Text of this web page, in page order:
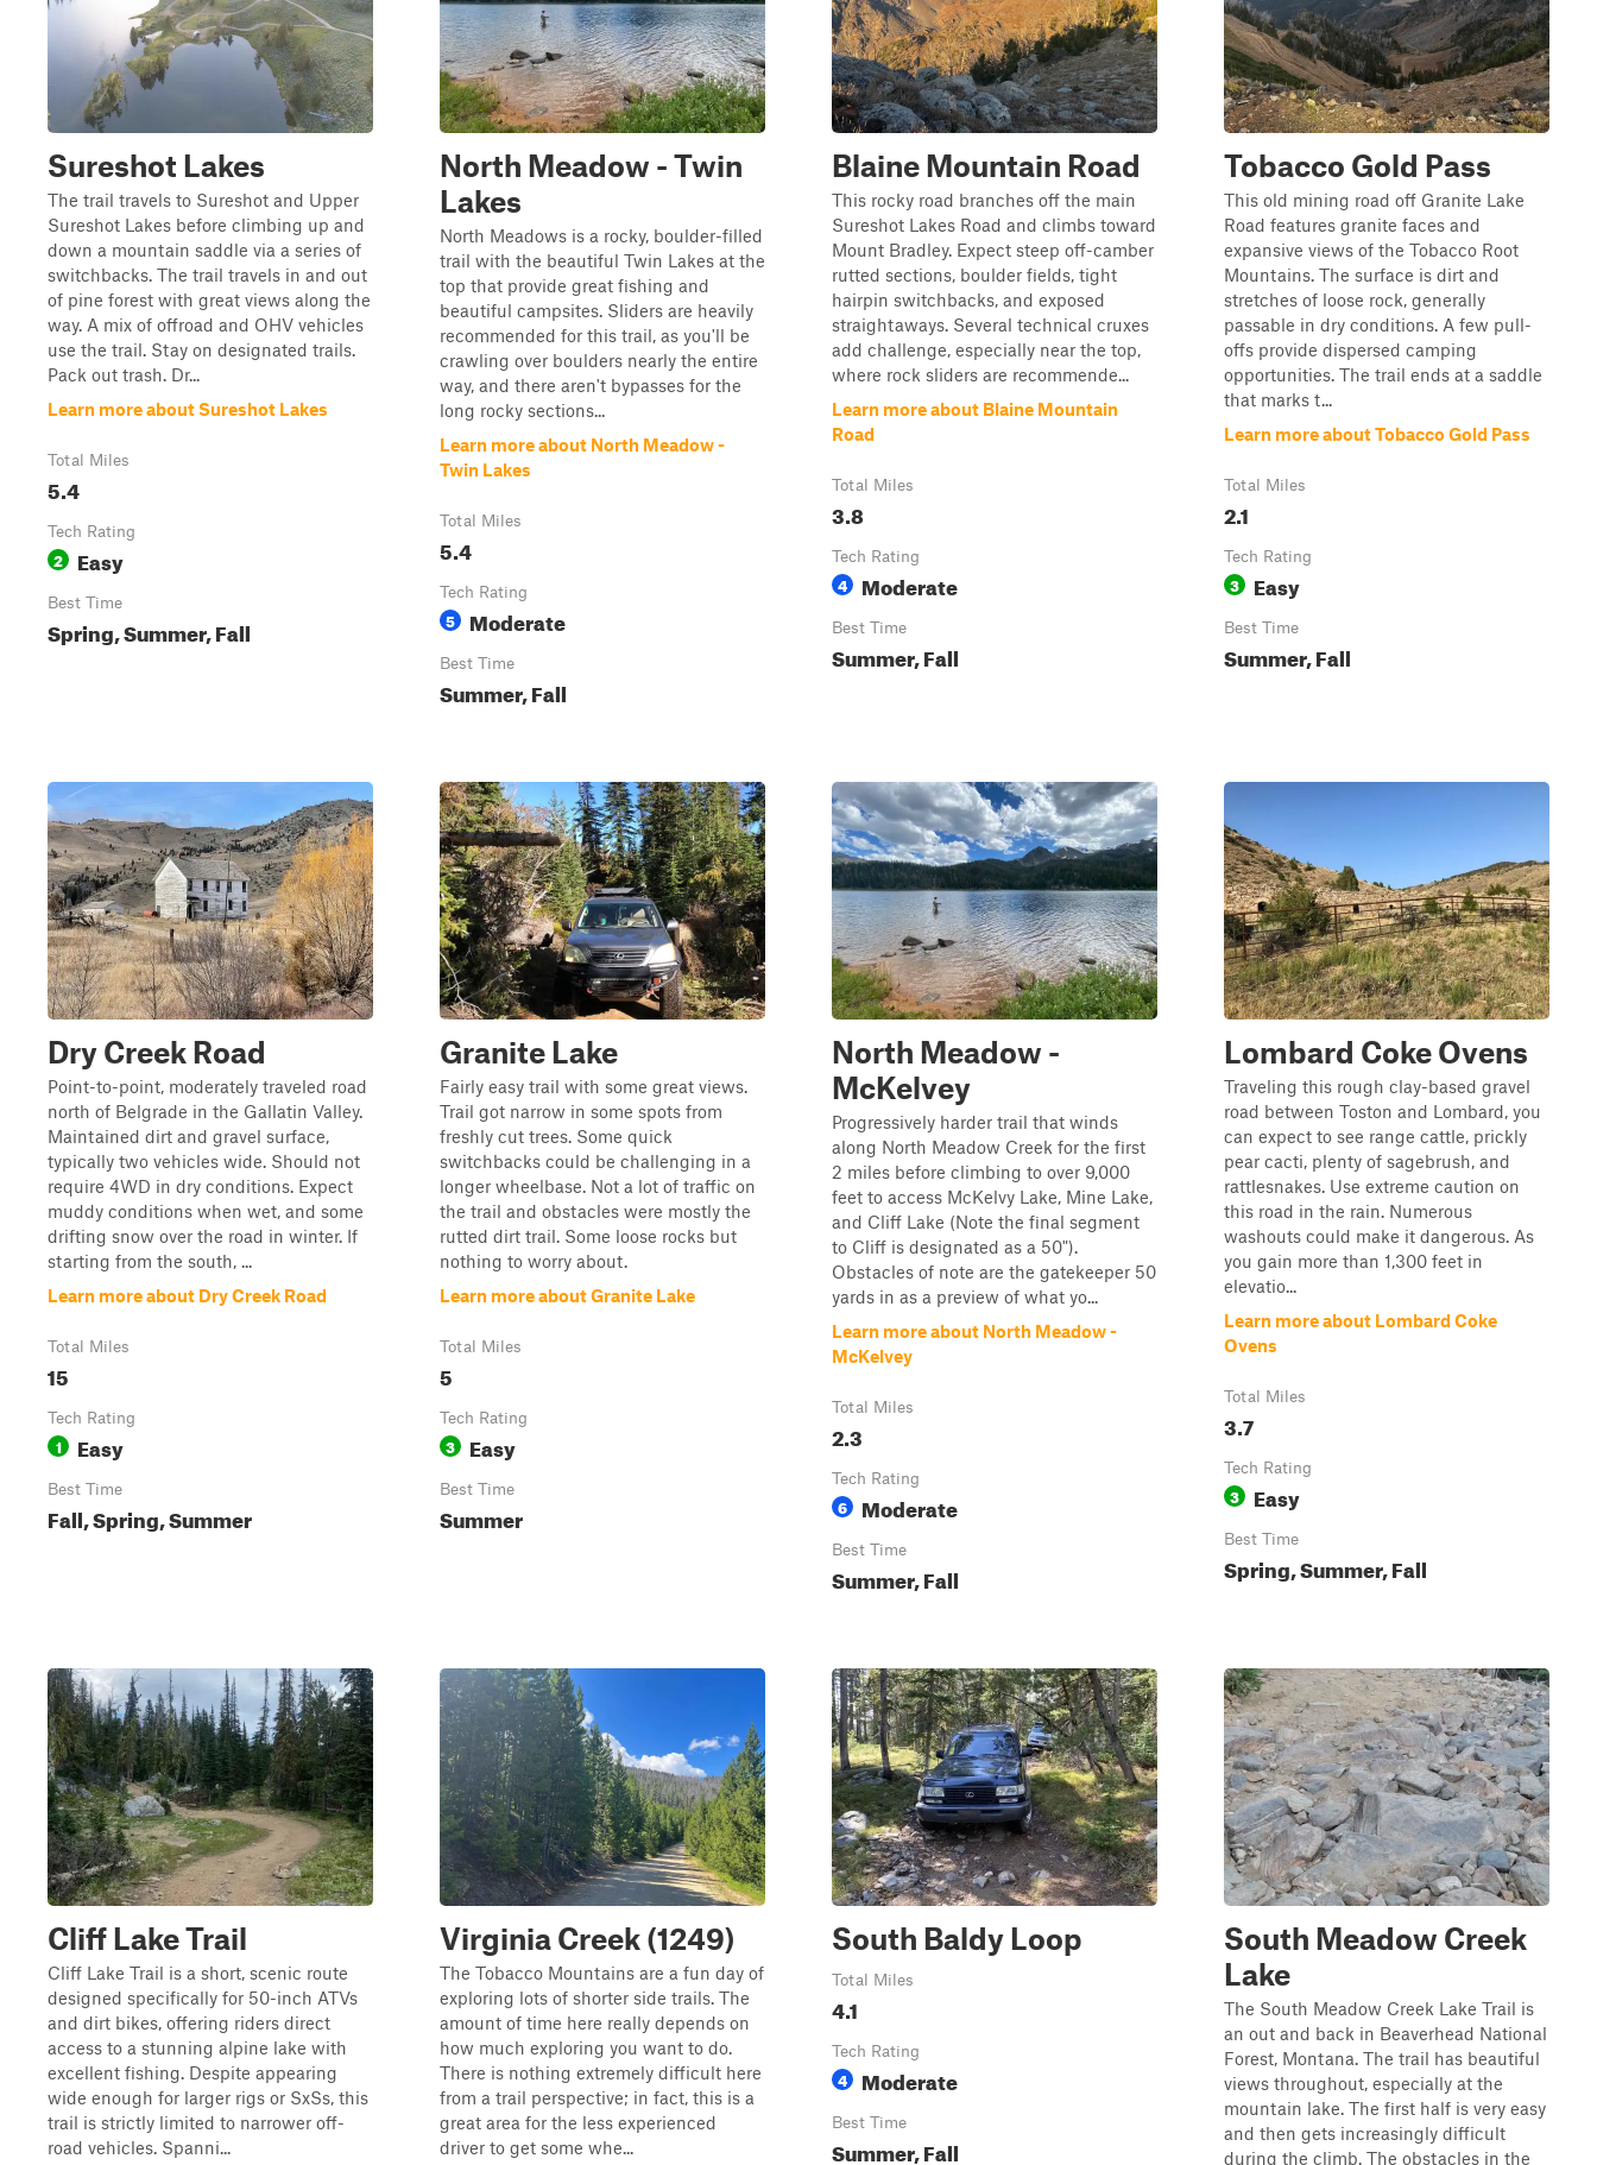
Sureshot Lakes
The trail travels to Sureshot and Upper
Sureshot Lakes before climbing up and
down a mountain saddle via a series of
switchbacks. The trail travels in and out
of pine forest with great views along the
way. A mix of offroad and OHV vehicles
use the trail. Stay on designated trails.
Pack out trash. Dr...
Learn more about Sureshot Lakes
Total Miles
5.4
Tech Rating
2 Easy
Best Time
Spring, Summer, Fall
North Meadow - Twin
Lakes
North Meadows is a rocky, boulder-filled
trail with the beautiful Twin Lakes at the
top that provide great fishing and
beautiful campsites. Sliders are heavily
recommended for this trail, as you'll be
crawling over boulders nearly the entire
way, and there aren't bypasses for the
long rocky sections...
Learn more about North Meadow -
Twin Lakes
Total Miles
5.4
Tech Rating
5 Moderate
Best Time
Summer, Fall
Blaine Mountain Road
This rocky road branches off the main
Sureshot Lakes Road and climbs toward
Mount Bradley. Expect steep off-camber
rutted sections, boulder fields, tight
hairpin switchbacks, and exposed
straightaways. Several technical cruxes
add challenge, especially near the top,
where rock sliders are recommende...
Learn more about Blaine Mountain
Road
Total Miles
3.8
Tech Rating
4 Moderate
Best Time
Summer, Fall
Tobacco Gold Pass
This old mining road off Granite Lake
Road features granite faces and
expansive views of the Tobacco Root
Mountains. The surface is dirt and
stretches of loose rock, generally
passable in dry conditions. A few pull-
offs provide dispersed camping
opportunities. The trail ends at a saddle
that marks t...
Learn more about Tobacco Gold Pass
Total Miles
2.1
Tech Rating
3 Easy
Best Time
Summer, Fall
Dry Creek Road
Point-to-point, moderately traveled road
north of Belgrade in the Gallatin Valley.
Maintained dirt and gravel surface,
typically two vehicles wide. Should not
require 4WD in dry conditions. Expect
muddy conditions when wet, and some
drifting snow over the road in winter. If
starting from the south, ...
Learn more about Dry Creek Road
Total Miles
15
Tech Rating
1 Easy
Best Time
Fall, Spring, Summer
Granite Lake
Fairly easy trail with some great views.
Trail got narrow in some spots from
freshly cut trees. Some quick
switchbacks could be challenging in a
longer wheelbase. Not a lot of traffic on
the trail and obstacles were mostly the
rutted dirt trail. Some loose rocks but
nothing to worry about.
Learn more about Granite Lake
Total Miles
5
Tech Rating
3 Easy
Best Time
Summer
North Meadow -
McKelvey
Progressively harder trail that winds
along North Meadow Creek for the first
2 miles before climbing to over 9,000
feet to access McKelvy Lake, Mine Lake,
and Cliff Lake (Note the final segment
to Cliff is designated as a 50").
Obstacles of note are the gatekeeper 50
yards in as a preview of what yo...
Learn more about North Meadow -
McKelvey
Total Miles
2.3
Tech Rating
6 Moderate
Best Time
Summer, Fall
Lombard Coke Ovens
Traveling this rough clay-based gravel
road between Toston and Lombard, you
can expect to see range cattle, prickly
pear cacti, plenty of sagebrush, and
rattlesnakes. Use extreme caution on
this road in the rain. Numerous
washouts could make it dangerous. As
you gain more than 1,300 feet in
elevatio...
Learn more about Lombard Coke
Ovens
Total Miles
3.7
Tech Rating
3 Easy
Best Time
Spring, Summer, Fall
Cliff Lake Trail
Cliff Lake Trail is a short, scenic route
designed specifically for 50-inch ATVs
and dirt bikes, offering riders direct
access to a stunning alpine lake with
excellent fishing. Despite appearing
wide enough for larger rigs or SxSs, this
trail is strictly limited to narrower off-
road vehicles. Spanni...
Virginia Creek (1249)
The Tobacco Mountains are a fun day of
exploring lots of shorter side trails. The
amount of time here really depends on
how much exploring you want to do.
There is nothing extremely difficult here
from a trail perspective; in fact, this is a
great area for the less experienced
driver to get some whe...
South Baldy Loop
Total Miles
4.1
Tech Rating
4 Moderate
Best Time
Summer, Fall
South Meadow Creek
Lake
The South Meadow Creek Lake Trail is
an out and back in Beaverhead National
Forest, Montana. The trail has beautiful
views throughout, especially at the
mountain lake. The first half is very easy
and then gets increasingly difficult
during the climb. The obstacles in the